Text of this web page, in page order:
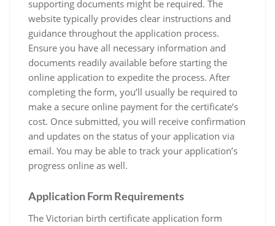
supporting documents might be required. The
website typically provides clear instructions and
guidance throughout the application process.
Ensure you have all necessary information and
documents readily available before starting the
online application to expedite the process. After
completing the form‚ you’ll usually be required to
make a secure online payment for the certificate’s
cost. Once submitted‚ you will receive confirmation
and updates on the status of your application via
email. You may be able to track your application’s
progress online as well.
Application Form Requirements
The Victorian birth certificate application form